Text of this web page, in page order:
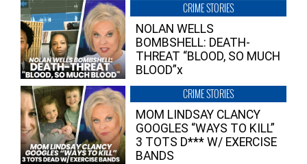
CRIME STORIES
NOLAN WELLS
BOMBSHELL: DEATH-
THREAT “BLOOD, SO MUCH
BLOOD”x
CRIME STORIES
MOM LINDSAY CLANCY
GOOGLES “WAYS TO KILL”
3 TOTS D*** W/ EXERCISE
BANDS